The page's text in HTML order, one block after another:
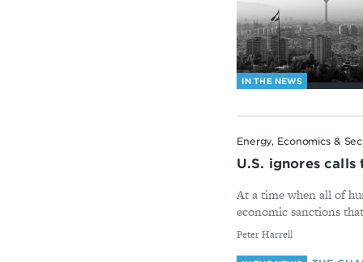
IN THE NEWS
Energy, Economics &
U.S. ignores calls
At a time when all of
economic sanctions
By
Peter Harrell